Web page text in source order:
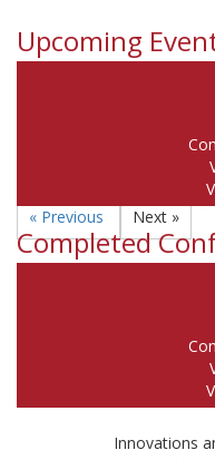
Upcoming
« Previous
Next »
Completed
Innovations